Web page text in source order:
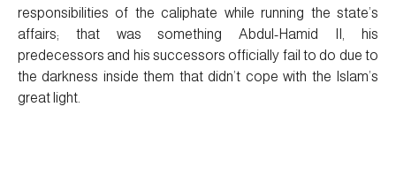
responsibilities of the caliphate while running the state’s
affairs; that was something Abdul-Hamid II, his
predecessors and his successors officially fail to do due to
the darkness inside them that didn’t cope with the Islam’s
great light.